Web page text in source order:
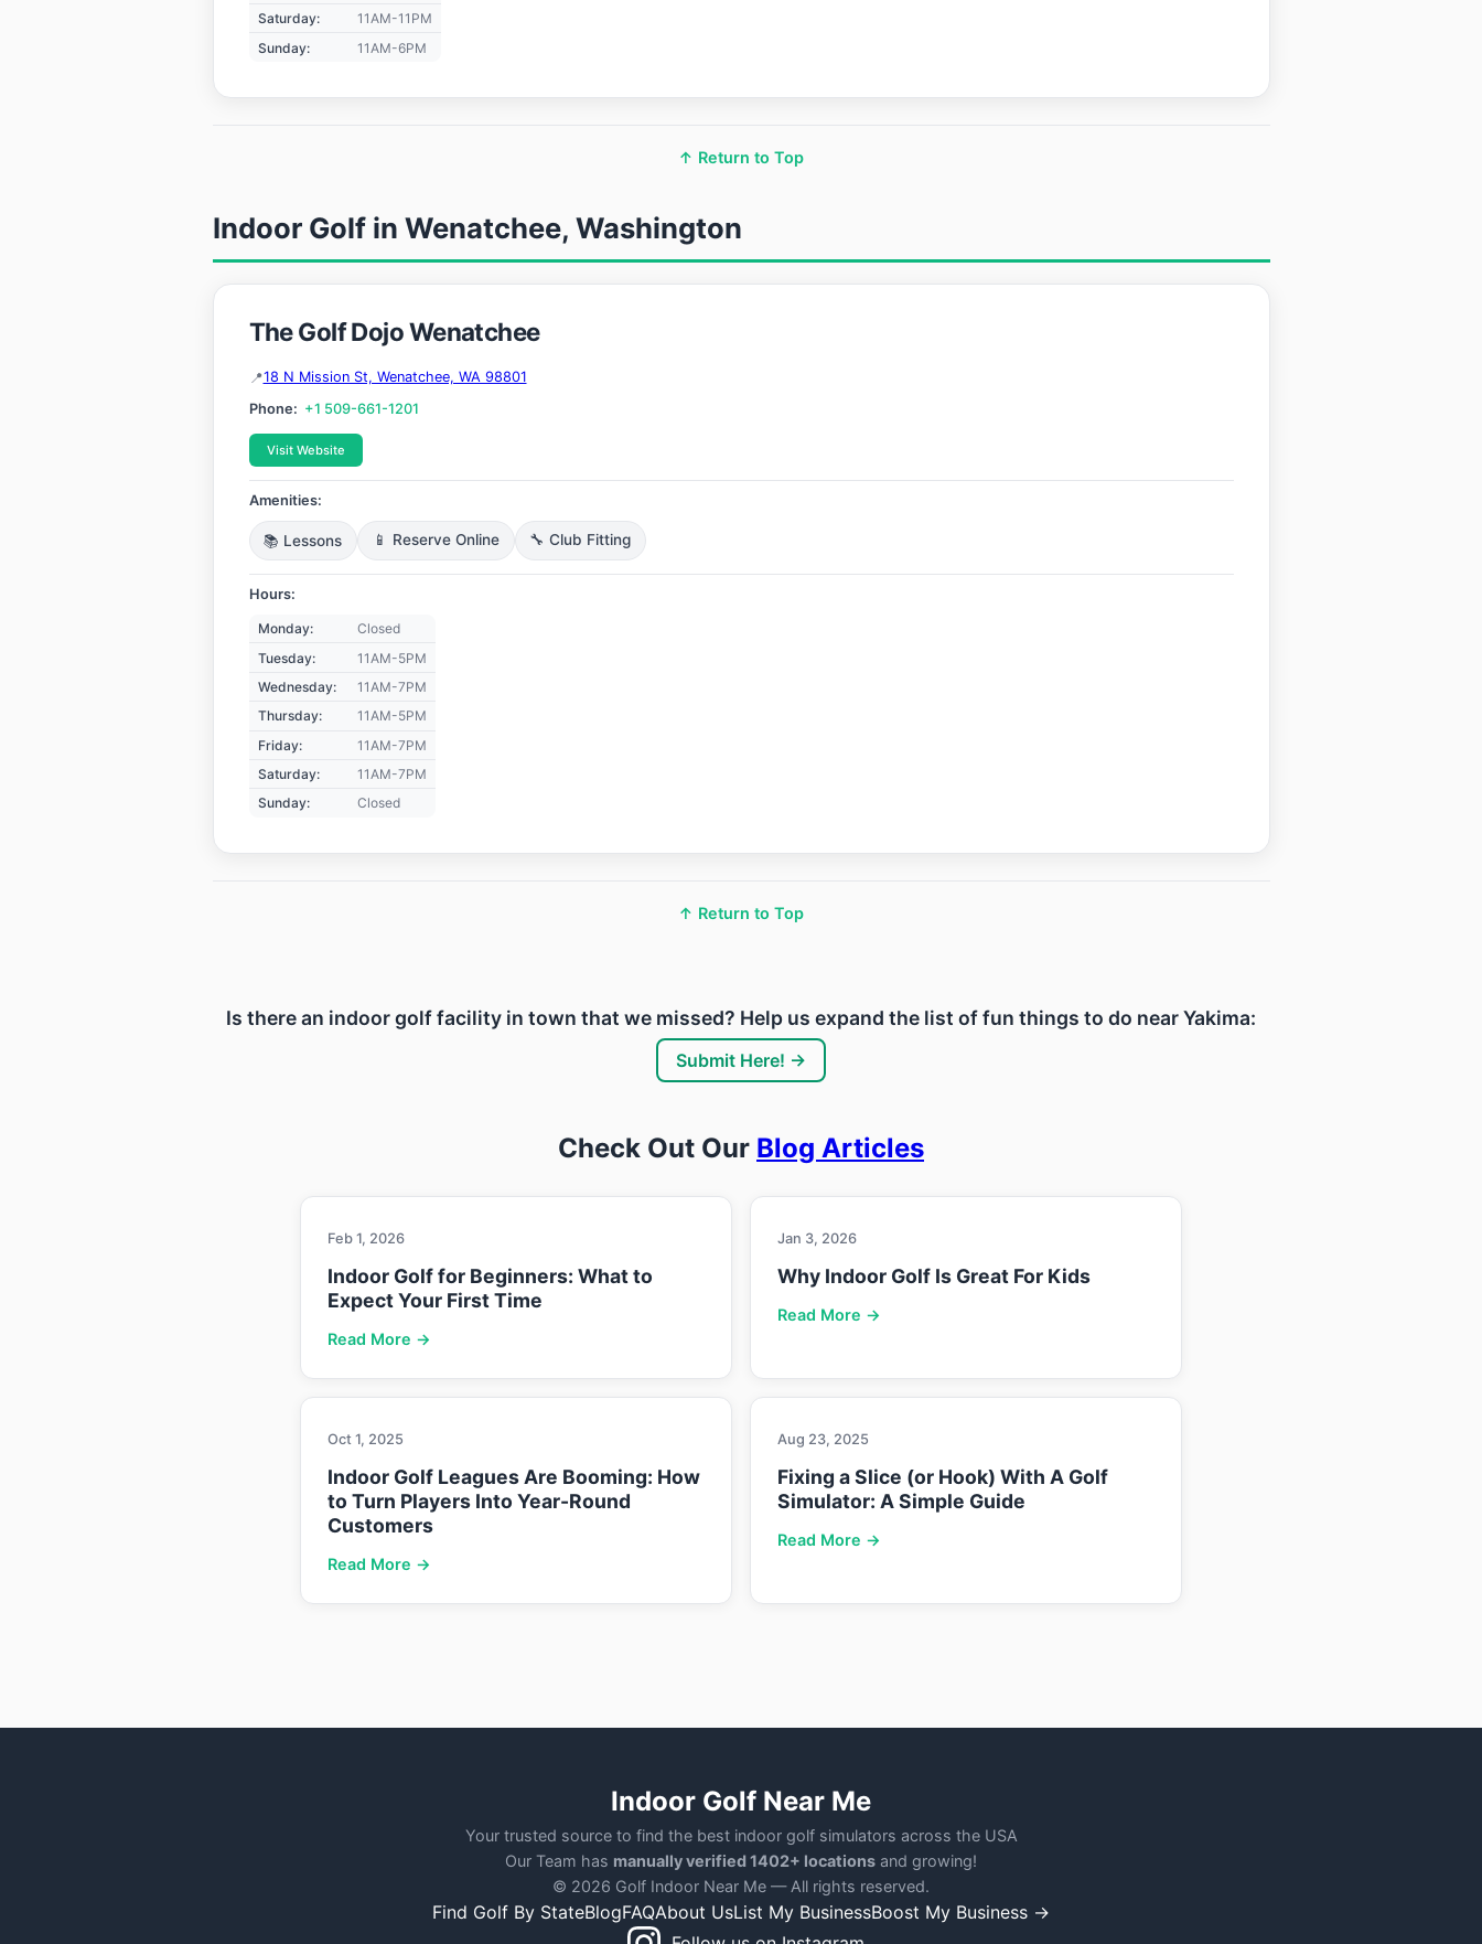
Saturday:
11AM-11PM
Sunday:
11AM-6PM
↑ Return to Top
Indoor Golf in Wenatchee, Washington
The Golf Dojo Wenatchee
18 N Mission St, Wenatchee, WA 98801
Phone: +1 509-661-1201
Visit Website
Amenities:
📚 Lessons 📱 Reserve Online 🔧 Club Fitting
Hours:
Monday:
Closed
Tuesday:
11AM-5PM
Wednesday:
11AM-7PM
Thursday:
11AM-5PM
Friday:
11AM-7PM
Saturday:
11AM-7PM
Sunday:
Closed
↑ Return to Top
Is there an indoor golf facility in town that we missed? Help us expand the list of fun things to do near Yakima:
Submit Here! →
Check Out Our Blog Articles
Feb 1, 2026
Indoor Golf for Beginners: What to
Expect Your First Time
Read More →
Jan 3, 2026
Why Indoor Golf Is Great For Kids
Read More →
Oct 1, 2025
Indoor Golf Leagues Are Booming: How
to Turn Players Into Year-Round
Customers
Read More →
Aug 23, 2025
Fixing a Slice (or Hook) With A Golf
Simulator: A Simple Guide
Read More →
Indoor Golf Near Me
Your trusted source to find the best indoor golf simulators across the USA
Our Team has manually verified 1402+ locations and growing!
© 2026 Golf Indoor Near Me — All rights reserved.
Find Golf By StateBlogFAQAbout UsList My BusinessBoost My Business →